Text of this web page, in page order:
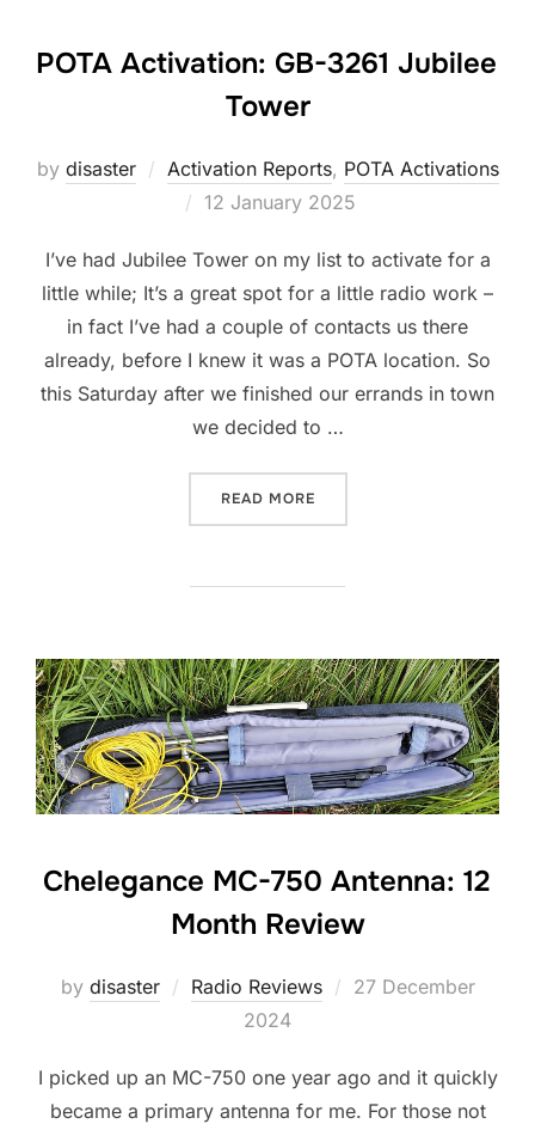
POTA Activation: GB-3261 Jubilee
Tower
by disaster Activation Reports, POTA Activations
Posted
12 January 2025
I’ve had Jubilee Tower on my list to activate for a
little while; It’s a great spot for a little radio work –
in fact I’ve had a couple of contacts us there
already, before I knew it was a POTA location. So
this Saturday after we finished our errands in town
we decided to …
READ MORE“POTA ACTIVATION: GB-
Chelegance MC-750 Antenna: 12
Month Review
by disaster Radio Reviews
Posted
27 December
2024
I picked up an MC-750 one year ago and it quickly
became a primary antenna for me. For those not